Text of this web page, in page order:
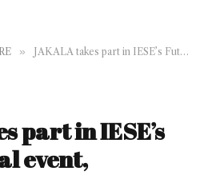
» JAKALA takes part in IESE’s Futuro Digital event,
part in IESE’s
event,